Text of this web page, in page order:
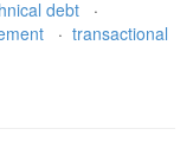
debt
·
· transactional